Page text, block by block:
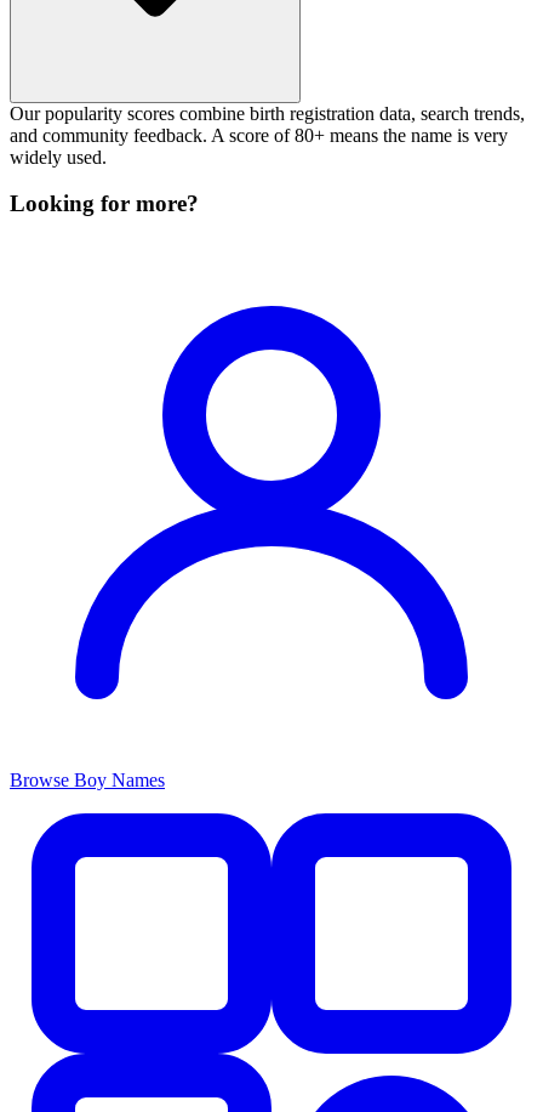
Our popularity scores combine birth registration data, search trends,
and community feedback. A score of 80+ means the name is very
widely used.
Looking for more?
Browse Boy Names